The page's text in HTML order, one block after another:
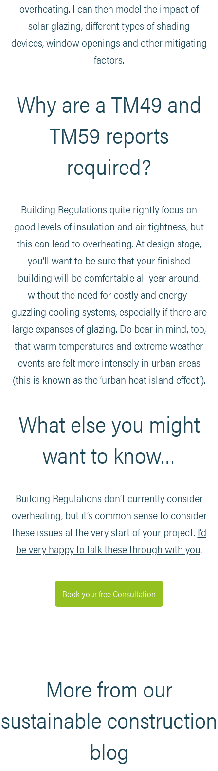
overheating. I can then model the impact of
solar glazing, different types of shading
devices, window openings and other mitigating
factors.
Why are a TM49 and
TM59 reports
required?
Building Regulations quite rightly focus on
good levels of insulation and air tightness, but
this can lead to overheating. At design stage,
you’ll want to be sure that your finished
building will be comfortable all year around,
without the need for costly and energy-
guzzling cooling systems, especially if there are
large expanses of glazing. Do bear in mind, too,
that warm temperatures and extreme weather
events are felt more intensely in urban areas
(this is known as the ‘urban heat island effect’).
What else you might
want to know…
Building Regulations don’t currently consider
overheating, but it’s common sense to consider
these issues at the very start of your project. I’d
be very happy to talk these through with you.
Book your free Consultation
More from our
sustainable construction
blog